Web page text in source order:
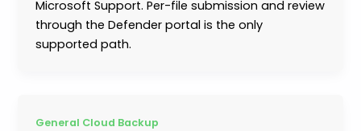
Microsoft Support. Per-file submission and review
through the Defender portal is the only
supported path.
General Cloud Backup